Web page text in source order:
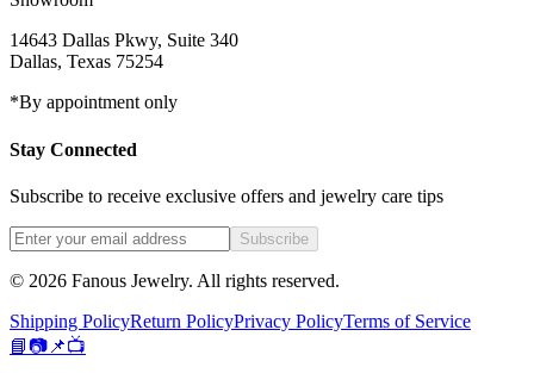
14643 Dallas Pkwy, Suite 340
Dallas, Texas 75254
*By appointment only
Stay Connected
Subscribe to receive exclusive offers and jewelry care tips
Subscribe
© 2026 Fanous Jewelry. All rights reserved.
Shipping PolicyReturn PolicyPrivacy PolicyTerms of Service
📘📷 📌📺